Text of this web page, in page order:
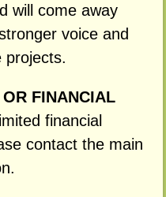
will come away
voice and
projects.
FINANCIAL
financial
contact the main